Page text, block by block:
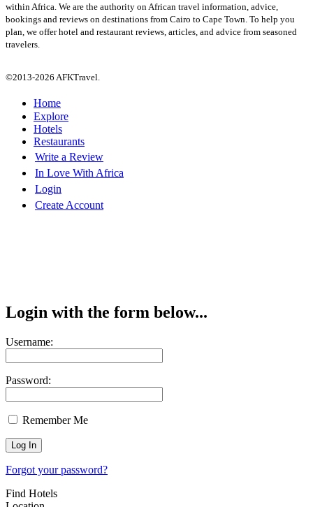
within Africa. We are the authority on African travel information, advice,
bookings and reviews on destinations from Cairo to Cape Town. To help you
plan, we offer hotel and restaurant reviews, articles, and advice from seasoned
travelers.
©2013-2026 AFKTravel.
Home
Explore
Hotels
Restaurants
Write a Review
In Love With Africa
Login
Create Account
Login with the form below...
Username:
Password:
Remember Me
Forgot your password?
Find Hotels